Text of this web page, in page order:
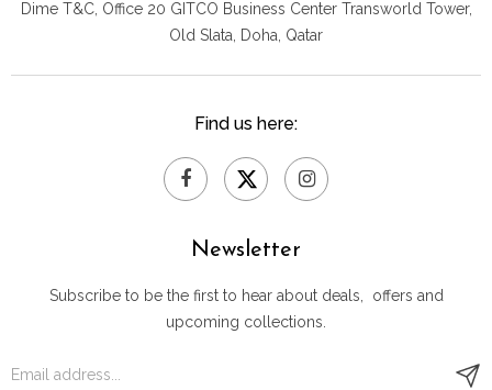
Dime T&C, Office 20 GITCO Business Center Transworld Tower,
Old Slata, Doha, Qatar
Find us here:
Newsletter
Subscribe to be the first to hear about deals, offers and
upcoming collections.